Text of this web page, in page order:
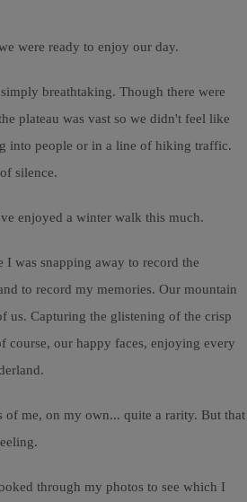
were ready to enjoy our day.
breathtaking. Though there were
plateau was vast so we didn't feel like
into people or in a line of hiking traffic.
silence.
enjoyed a winter walk this much.
was snapping away to record the
to record my memories. Our mountain
us. Capturing the glistening of the crisp
course, our happy faces, enjoying every
of me, on my own... quite a rarity. But that
through my photos to see which I